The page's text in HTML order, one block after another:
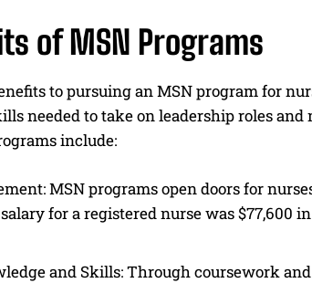
of MSN Programs
to pursuing an MSN program for
needed to take on leadership roles
include:
MSN programs open doors for
for a registered nurse was $77,600
and Skills: Through coursework